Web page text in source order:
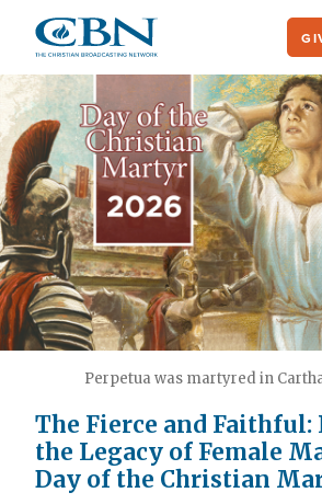
main
content
Perpetua was martyred in
The Fierce and
the Legacy of Female
Day of the Christian